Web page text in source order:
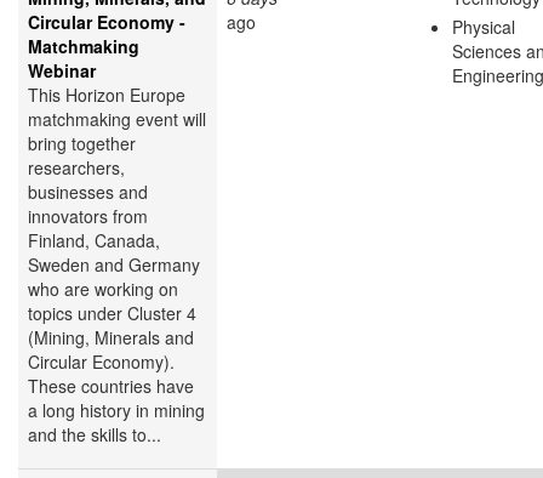
Circular Economy -
Matchmaking
Webinar
This Horizon Europe
matchmaking event will
bring together
researchers,
businesses and
innovators from
Finland, Canada,
Sweden and Germany
who are working on
topics under Cluster 4
(Mining, Minerals and
Circular Economy).
These countries have
a long history in mining
and the skills to...
ago
Physical
Sciences
Engineering